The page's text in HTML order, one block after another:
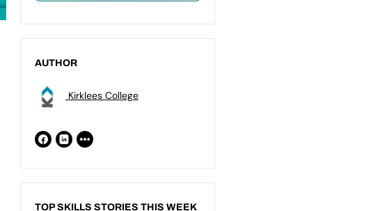
AUTHOR
Kirklees College
TOP SKILLS STORIES THIS WEEK